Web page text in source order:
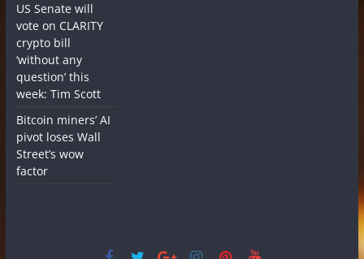
US Senate will
vote on CLARITY
crypto bill
‘without any
question’ this
week: Tim Scott
Bitcoin miners’ AI
pivot loses Wall
Street’s wow
factor